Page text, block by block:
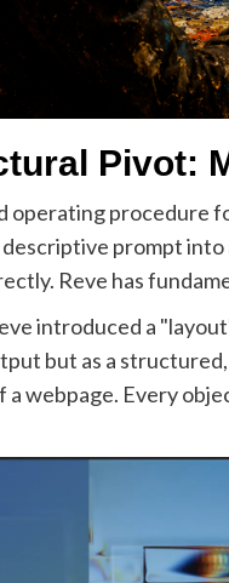
Pivot:
operating procedure
prompt
Reve has
introduced a
but as a
webpage. Every